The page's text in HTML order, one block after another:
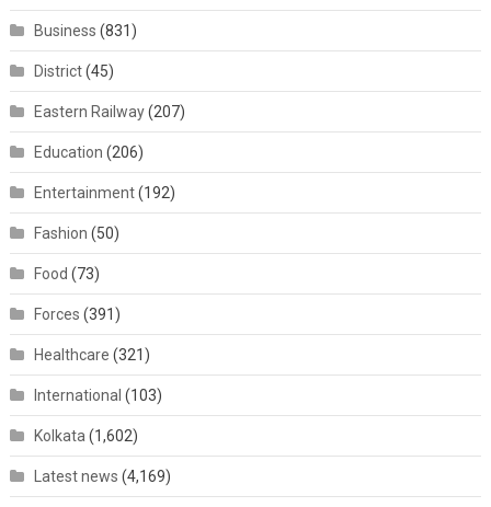
Business (831)
District(45)
Eastern Railway(207)
Education (206)
Entertainment(192)
Fashion (50)
Food (73)
Forces (391)
Healthcare (321)
International (103)
Kolkata (1,602)
Latest news (4,169)